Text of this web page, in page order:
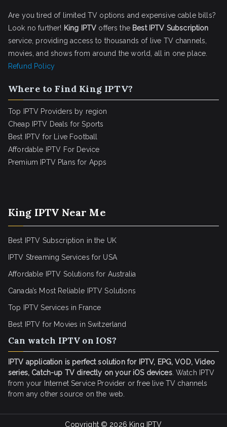
Are you tired of limited TV options and expensive cable bills?
Look no further! King IPTV offers the Best IPTV Subscription
service, providing access to thousands of live TV channels,
movies, and shows from around the world, all in one place.
Refund Policy
Where to Find King IPTV?
Top IPTV Providers by region
Cheap IPTV Deals for Sports
Best IPTV for Live Football
Affordable IPTV For Device
Premium IPTV Plans for Apps
King IPTV Near Me
Best IPTV Subscription in the UK
IPTV Streaming Services for USA
Affordable IPTV Solutions for Australia
Canada’s Most Reliable IPTV Solutions
Top IPTV Services in France
Best IPTV for Movies in Switzerland
Can watch IPTV on IOS?
IPTV application is perfect solution for IPTV, EPG, VOD, Video
series, Catch-up TV directly on your iOS devices. Watch IPTV
from your Internet Service Provider or free live TV channels
from any other source on the web.
Copyright © 2026 King IPTV